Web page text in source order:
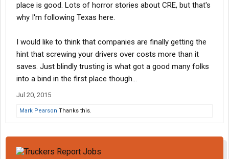
place is good. Lots of horror stories about CRE, but that's
why I'm following Texas here.
I would like to think that companies are finally getting the
hint that screwing your drivers over costs more than it
saves. Just blindly trusting is what got a good many folks
into a bind in the first place though...
Jul 20, 2015
Mark Pearson Thanks this.